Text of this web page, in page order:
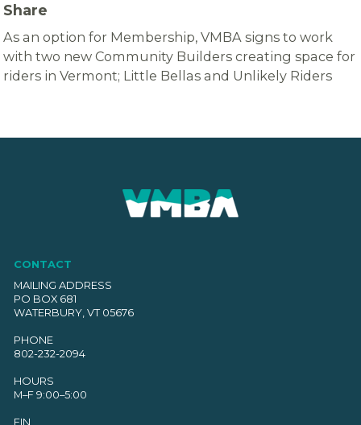
Share
As an option for Membership, VMBA signs to work
with two new Community Builders creating space for
riders in Vermont; Little Bellas and Unlikely Riders
CONTACT
MAILING ADDRESS
PO BOX 681
WATERBURY, VT 05676
PHONE
802-232-2094
HOURS
M–F 9:00–5:00
EIN